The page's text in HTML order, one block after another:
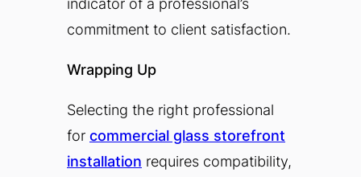
commitment to client satisfaction.
Wrapping Up
Selecting the right professional
for commercial glass storefront
installation requires compatibility,